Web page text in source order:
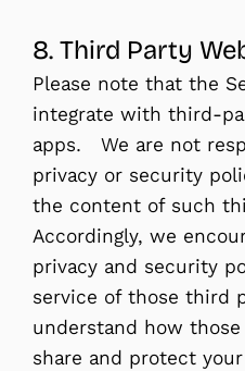
8. Third Party
Please note that the
integrate with third-
apps. We are not
privacy or security
the content of such
Accordingly, we
privacy and security
service of those third
understand how
share and protect